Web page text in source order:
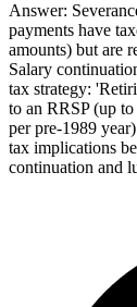
Answer:
payments have
amounts) but are
Salary
tax strategy:
to an RRSP (up
per pre-1989
tax implications
continuation and